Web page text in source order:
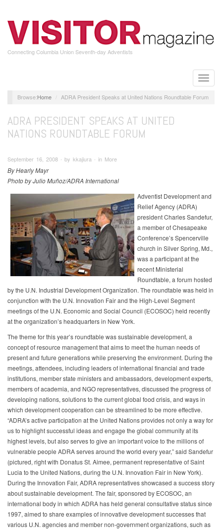
main
content
Connecting Columbia Union Seventh-day Adventists
Toggle
Home ADRA President Speaks at United Nations Roundtable Forum
ADRA PRESIDENT SPEAKS AT UNITED
NATIONS ROUNDTABLE FORUM
September 16, 2008 ∙ by kkajiura ∙ in More
By Hearly Mayr
Photo by Julio Muñoz/ADRA International
Adventist Development and
Relief Agency (ADRA)
president Charles Sandefur,
a member of Chesapeake
Conference’s Spencerville
church in Silver Spring, Md.,
was a participant at the
recent Ministerial
Roundtable, a forum hosted
by the U.N. Industrial Development Organization. The roundtable was held in
conjunction with the U.N. Innovation Fair and the High-Level Segment
meetings of the U.N. Economic and Social Council (ECOSOC) held recently
at the organization’s headquarters in New York.
The theme for this year’s roundtable was sustainable development, a
concept of resource management that aims to meet the human needs of
present and future generations while preserving the environment. During the
meetings, attendees, including leaders of international financial and trade
institutions, member state ministers and ambassadors, development experts,
members of academia, and NGO representatives, discussed the progress of
developing nations, solutions to the current global food crisis, and ways in
which development cooperation can be streamlined to be more effective.
“ADRA’s active participation at the United Nations provides not only a way for
us to highlight successful ideas and engage the global community at its
highest levels, but also serves to give an important voice to the millions of
vulnerable people ADRA serves around the world every year,” said Sandefur
(pictured, right with Donatus St. Aimee, permanent representative of Saint
Lucia to the United Nations, during the U.N. Innovation Fair in New York).
During the Innovation Fair, ADRA representatives showcased a success story
about sustainable development. The fair, sponsored by ECOSOC, an
international body in which ADRA has held general consultative status since
1997, aimed to share examples of innovative development successes that
various U.N. agencies and member non-government organizations, such as